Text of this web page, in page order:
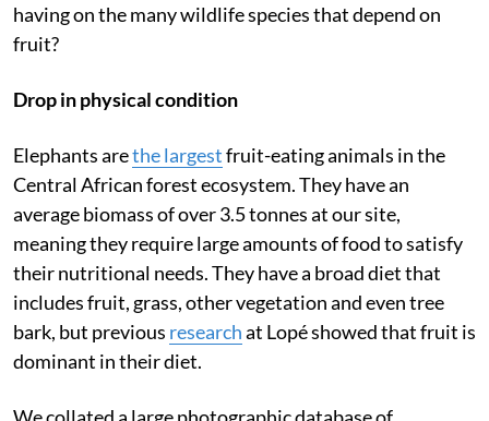
having on the many wildlife species that depend on
fruit?
Drop in physical condition
Elephants arethe largestfruit-eating animals in the
Central African forest ecosystem. They have an
average biomass of over 3.5 tonnes at our site,
meaning they require large amounts of food to satisfy
their nutritional needs. They have a broad diet that
includes fruit, grass, other vegetation and even tree
bark, but previous researchat Lopé showed that fruit is
dominant in their diet.
We collated a large photographic database of